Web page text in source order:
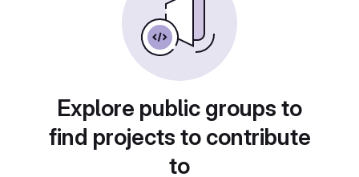
Explore public groups to
find projects to contribute
to